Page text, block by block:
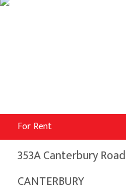
For Rent
353A Canterbury Road
CANTERBURY